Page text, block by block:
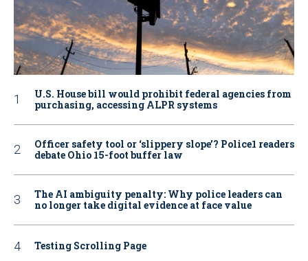
U.S. House bill would prohibit federal agencies from
purchasing, accessing ALPR systems
Officer safety tool or ‘slippery slope’? Police1 readers
debate Ohio 15-foot buffer law
The AI ambiguity penalty: Why police leaders can
no longer take digital evidence at face value
Testing Scrolling Page